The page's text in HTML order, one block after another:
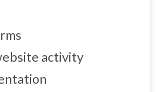
activity